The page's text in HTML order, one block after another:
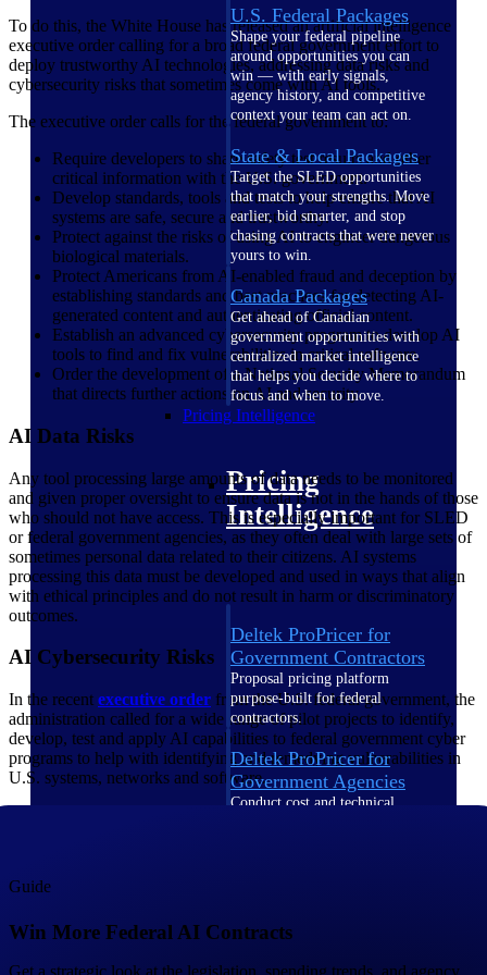
U.S. Federal Packages
Shape your federal pipeline
around opportunities you can
win — with early signals,
agency history, and competitive
context your team can act on.
State & Local Packages
Target the SLED opportunities
that match your strengths. Move
earlier, bid smarter, and stop
chasing contracts that were never
yours to win.
Canada Packages
Get ahead of Canadian
government opportunities with
centralized market intelligence
that helps you decide where to
focus and when to move.
Pricing Intelligence
Pricing
Intelligence
Deltek ProPricer for
Government Contractors
Proposal pricing platform
purpose-built for federal
contractors.
Deltek ProPricer for
Government Agencies
Conduct cost and technical
Resource
To do this, the White House has released an artificial intelligence
executive order calling for a broad federal government effort to
deploy trustworthy AI technologies, addressing data risks and
cybersecurity risks that sometimes come with AI tools.
The executive order calls for the federal government to:
Require developers to share safety test results and other
critical information with the U.S. government.
Develop standards, tools and tests to help ensure that AI
systems are safe, secure and trustworthy.
Protect against the risks of using AI to engineer dangerous
biological materials.
Protect Americans from AI-enabled fraud and deception by
establishing standards and best practices for detecting AI-
generated content and authenticating official content.
Establish an advanced cybersecurity program to develop AI
tools to find and fix vulnerabilities in critical software.
Order the development of a National Security Memorandum
that directs further actions on AI and security.
AI Data Risks
Any tool processing large amounts of data needs to be monitored
and given proper oversight to ensure data is not in the hands of those
who should not have access. This is especially important for SLED
or federal government agencies, as they often deal with large sets of
sometimes personal data related to their citizens. AI systems
processing this data must be developed and used in ways that align
with ethical principles and do not result in harm or discriminatory
outcomes.
AI Cybersecurity Risks
In the recent executive order from the U.S. federal government, the
administration called for a wide range of pilot projects to identify,
develop, test and apply AI capabilities to federal government cyber
programs to help with identifying and remedying vulnerabilities in
U.S. systems, networks and software.
Guide
Win More Federal AI Contracts
Get a strategic look at the legislation, spending trends, and agency